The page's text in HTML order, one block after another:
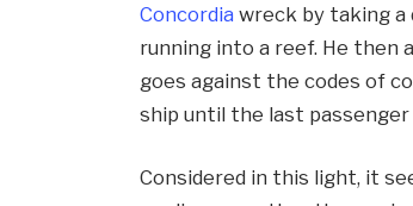
Concordia wreck by taking a
running into a reef. He then
goes against the codes of
ship until the last passenger
Considered in this light, it